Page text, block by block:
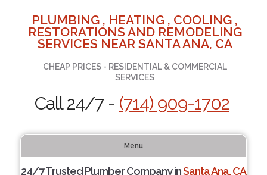
PLUMBING , HEATING , COOLING ,
RESTORATIONS AND REMODELING
SERVICES NEAR SANTA ANA, CA
CHEAP PRICES - RESIDENTIAL & COMMERCIAL
SERVICES
Call 24/7 - (714) 909-1702
Menu
24/7 Trusted Plumber Company inSanta Ana, CA